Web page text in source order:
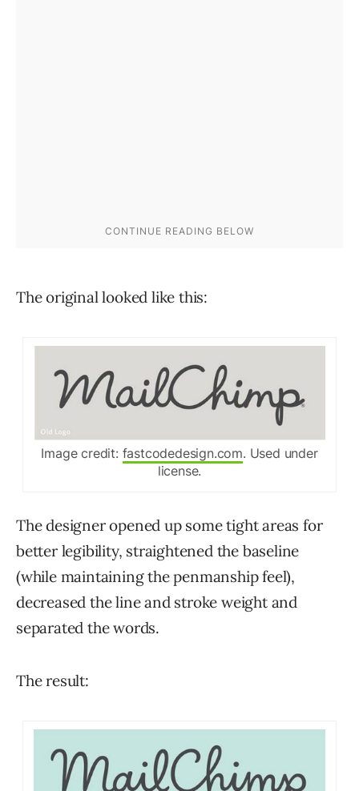
The original looked like this:
Image credit: fastcodedesign.com. Used under
license.
The designer opened up some tight areas for
better legibility, straightened the baseline
(while maintaining the penmanship feel),
decreased the line and stroke weight and
separated the words.
The result: